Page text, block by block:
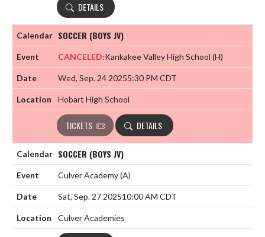
DETAILS
SOCCER (BOYS JV)
CANCELED:Kankakee Valley High School (H)
Wed, Sep. 24 20255:30 PM CDT
Hobart High School
TICKETS DETAILS
SOCCER (BOYS JV)
Culver Academy(A)
Sat, Sep. 27 202510:00 AM CDT
Culver Academies